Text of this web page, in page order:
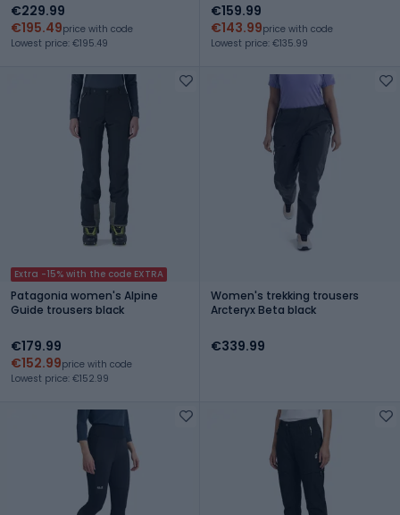
€229.99
€195.49price with code
Lowest price: €195.49
€159.99
€143.99price with code
Lowest price: €135.99
Extra -15% with the code EXTRA
Patagonia women's Alpine
Guide trousers black
€179.99
€152.99price with code
Lowest price: €152.99
Women's trekking trousers
Arcteryx Beta black
€339.99